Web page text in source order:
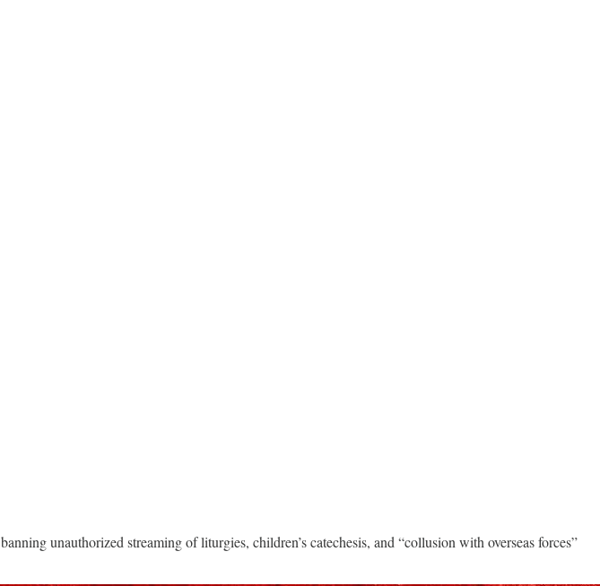
children’s catechesis.
unauthorized streaming of liturgies, children’s catechesis, and “collusion with overseas forces”